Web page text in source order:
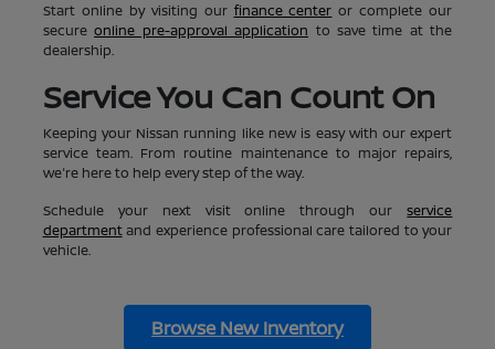
Start online by visiting our finance center or complete our
secureonline pre-approval application to save time at the
dealership.
Service You Can Count On
Keeping your Nissan running like new is easy with our expert
service team. From routine maintenance to major repairs,
we're here to help every step of the way.
Schedule your next visit online through ourservice
departmentand experience professional care tailored to your
vehicle.
Browse New Inventory